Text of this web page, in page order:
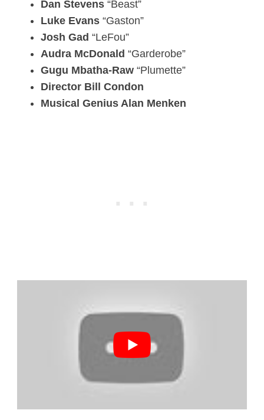
Dan Stevens“Beast”
Luke Evans“Gaston”
Josh Gad “LeFou”
Audra McDonald “Garderobe”
Gugu Mbatha-Raw“Plumette”
Director Bill Condon
Musical Genius Alan Menken